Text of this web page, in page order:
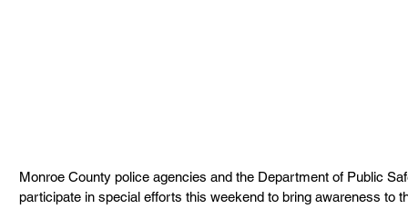
Monroe County police agencies and the Department of Public
participate in special efforts this weekend to bring awareness to